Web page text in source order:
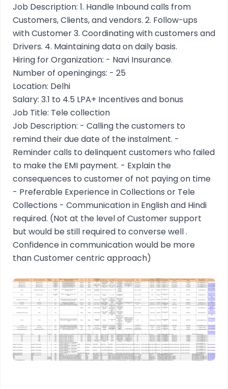
Job Description: 1. Handle Inbound calls from
Customers, Clients, and vendors. 2. Follow-ups
with Customer 3. Coordinating with customers and
Drivers. 4. Maintaining data on daily basis.
Hiring for Organization: - Navi Insurance.
Number of openingings: - 25
Location: Delhi
Salary: 3.1 to 4.5 LPA+ Incentives and bonus
Job Title: Tele collection
Job Description: - Calling the customers to
remind their due date of the instalment. -
Reminder calls to delinquent customers who failed
to make the EMI payment. - Explain the
consequences to customer of not paying on time
- Preferable Experience in Collections or Tele
Collections - Communication in English and Hindi
required. (Not at the level of Customer support
but would be still required to converse well .
Confidence in communication would be more
than Customer centric approach)